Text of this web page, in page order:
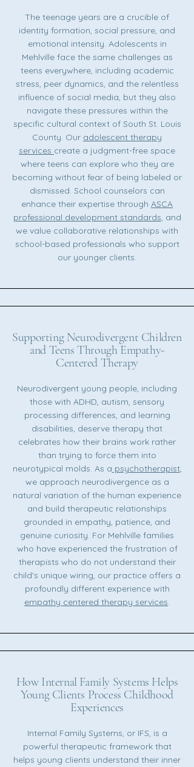
The teenage years are a crucible of
identity formation, social pressure, and
emotional intensity. Adolescents in
Mehlville face the same challenges as
teens everywhere, including academic
stress, peer dynamics, and the relentless
influence of social media, but they also
navigate these pressures within the
specific cultural context of South St. Louis
County. Our adolescent therapy
services create a judgment-free space
where teens can explore who they are
becoming without fear of being labeled or
dismissed. School counselors can
enhance their expertise through ASCA
professional development standards, and
we value collaborative relationships with
school-based professionals who support
our younger clients.
Supporting Neurodivergent Children
and Teens Through Empathy-
Centered Therapy
Neurodivergent young people, including
those with ADHD, autism, sensory
processing differences, and learning
disabilities, deserve therapy that
celebrates how their brains work rather
than trying to force them into
neurotypical molds. As a psychotherapist,
we approach neurodivergence as a
natural variation of the human experience
and build therapeutic relationships
grounded in empathy, patience, and
genuine curiosity. For Mehlville families
who have experienced the frustration of
therapists who do not understand their
child's unique wiring, our practice offers a
profoundly different experience with
empathy centered therapy services.
How Internal Family Systems Helps
Young Clients Process Childhood
Experiences
Internal Family Systems, or IFS, is a
powerful therapeutic framework that
helps young clients understand their inner